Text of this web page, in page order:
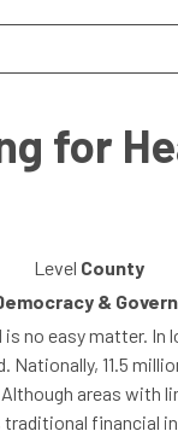
for
Level County
&
no easy matter.
11.5
areas
financial